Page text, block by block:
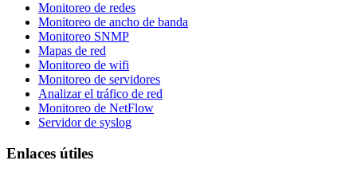
Monitoreo de redes
Monitoreo de ancho de banda
Monitoreo SNMP
Mapas de red
Monitoreo de wifi
Monitoreo de servidores
Analizar el tráfico de red
Monitoreo de NetFlow
Servidor de syslog
Enlaces útiles